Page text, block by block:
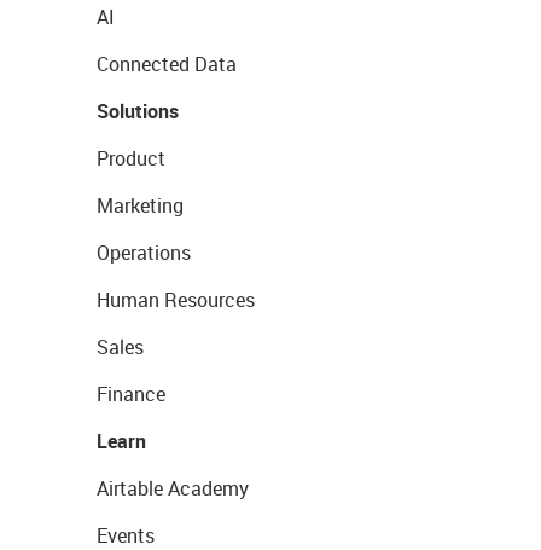
AI
Connected Data
Solutions
Product
Marketing
Operations
Human Resources
Sales
Finance
Learn
Airtable Academy
Events